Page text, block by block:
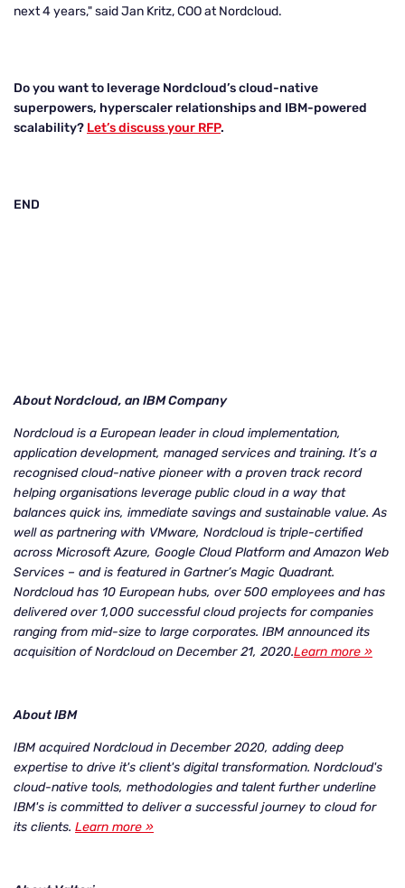
next 4 years," said Jan Kritz, COO at Nordcloud.
Do you want to leverage Nordcloud’s cloud-native
superpowers, hyperscaler relationships and IBM-powered
scalability? Let’s discuss your RFP.
END
About Nordcloud, an IBM Company
Nordcloud is a European leader in cloud implementation,
application development, managed services and training. It’s a
recognised cloud-native pioneer with a proven track record
helping organisations leverage public cloud in a way that
balances quick ins, immediate savings and sustainable value. As
well as partnering with VMware, Nordcloud is triple-certified
across Microsoft Azure, Google Cloud Platform and Amazon Web
Services – and is featured in Gartner’s Magic Quadrant.
Nordcloud has 10 European hubs, over 500 employees and has
delivered over 1,000 successful cloud projects for companies
ranging from mid-size to large corporates. IBM announced its
acquisition of Nordcloud on December 21, 2020.Learn more »
About IBM
IBM acquired Nordcloud in December 2020, adding deep
expertise to drive it's client's digital transformation. Nordcloud's
cloud-native tools, methodologies and talent further underline
IBM's is committed to deliver a successful journey to cloud for
its clients. Learn more »